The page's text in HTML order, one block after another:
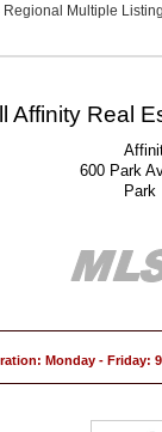
Multiple
Affinity Real
600 Park
Park
Monday - Friday: